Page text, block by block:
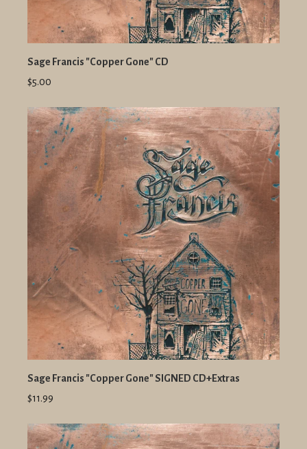
Sage Francis "Copper Gone" CD
$5.00
Sage Francis "Copper Gone" SIGNED CD+Extras
$11.99